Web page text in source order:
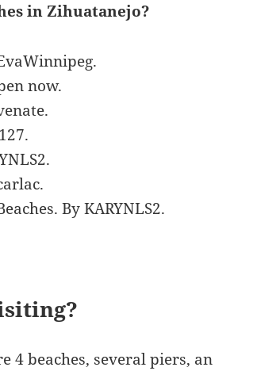
in Zihuatanejo?
now.
By KARYNLS2.
beaches, several piers, an